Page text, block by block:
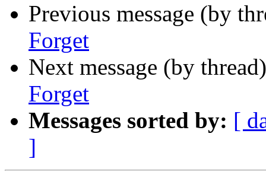
Previous message (by
Forget
Next message (by
Forget
Messages sorted by: [
]